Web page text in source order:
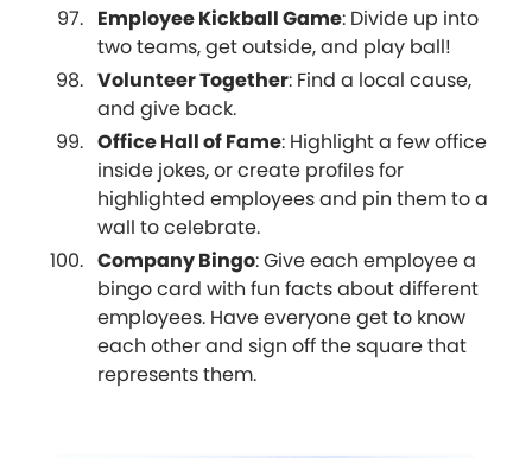
Employee Kickball Game: Divide up into
two teams, get outside, and play ball!
Volunteer Together: Find a local cause,
and give back.
Office Hall of Fame: Highlight a few office
inside jokes, or create profiles for
highlighted employees and pin them to a
wall to celebrate.
Company Bingo: Give each employee a
bingo card with fun facts about different
employees. Have everyone get to know
each other and sign off the square that
represents them.